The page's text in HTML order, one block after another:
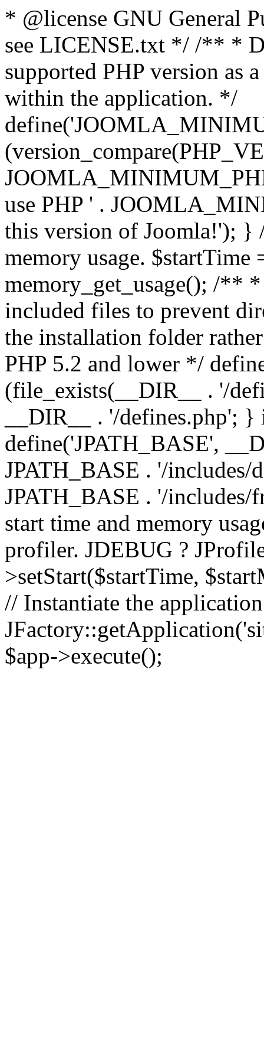
* @license GNU General
see LICENSE.txt */ /** *
supported PHP version as
within the application. */
use PHP ' .
this version of Joomla!'); }
memory usage.
memory_get_usage(); /**
included files to prevent
the installation folder
PHP 5.2 and lower */
(file_exists(__DIR__ . '/
__DIR__ . '/defines.php';
define('JPATH_BASE',
JPATH_BASE . '/includes/
JPATH_BASE . '/
start time and memory
profiler. JDEBUG ?
>setStart($startTime,
// Instantiate the
$app->execute();